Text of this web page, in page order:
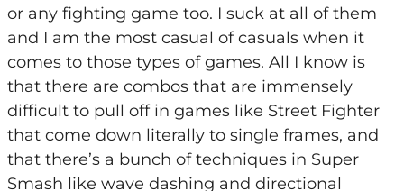
or any fighting game too. I suck at all of them
and I am the most casual of casuals when it
comes to those types of games. All I know is
that there are combos that are immensely
difficult to pull off in games like Street Fighter
that come down literally to single frames, and
that there’s a bunch of techniques in Super
Smash like wave dashing and directional